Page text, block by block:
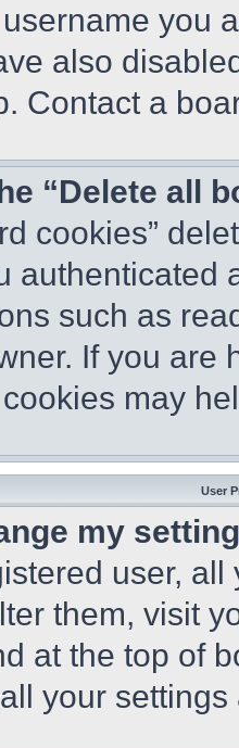
you
also
Contact a
“Delete all
cookies”
authenticated
such as
If you are
may
User
my
user,
them, visit
at the top of
your